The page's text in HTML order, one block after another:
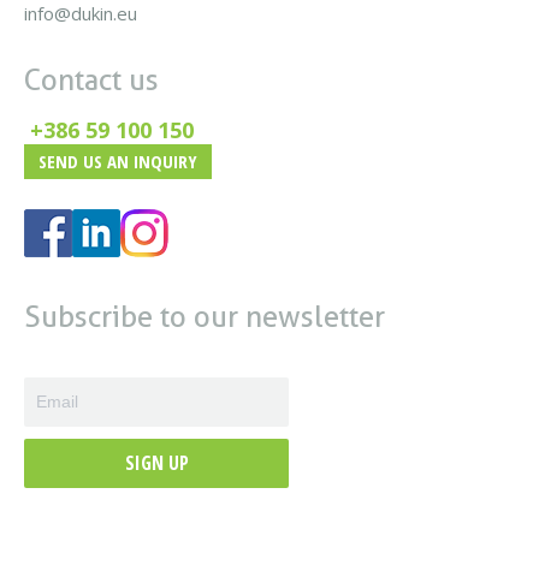
info@dukin.eu
Contact us
+386 59 100 150
SEND US AN INQUIRY
Subscribe to our newsletter
SIGN UP